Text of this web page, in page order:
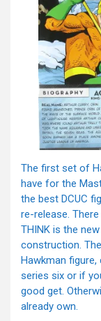
The first set of
have for the
the best DCUC
re-release.
THINK is the
construction.
Hawkman
series six or if
good get.
already own.